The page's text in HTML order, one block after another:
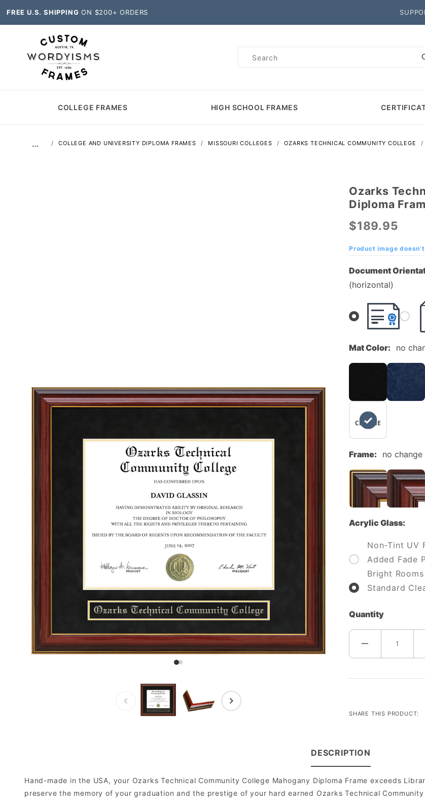
FREE U.S. SHIPPING ON $200+ ORDERS
Product
COLLEGE FRAMES HIGH SCHOOL FRAMES
… COLLEGE AND UNIVERSITY DIPLOMA FRAMES MISSOURI COLLEGES OZARKS TECHNICAL COMMUNITY COLLEGE
Purchase
Ozarks
Technical
Community
College
Diploma
Frame
Ozarks
Diploma
$189.95
Product image
Document
(horizontal)
Mat Color: no
NO
CHANGE
Frame: no
Acrylic Glass:
Non-Tint UV
Added Fade
Bright
Standard
Quantity
SHARE THIS PRODUCT:
DESCRIPTION
Hand-made in the USA, your Ozarks Technical Community College Mahogany Diploma Frame exceeds
preserve the memory of your graduation and the prestige of your hard earned Ozarks Technical